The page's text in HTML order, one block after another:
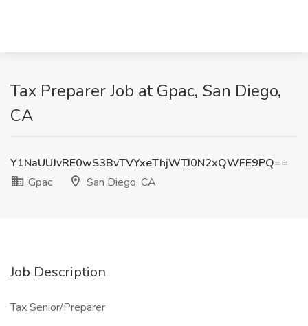
Tax Preparer Job at Gpac, San Diego,
CA
Y1NaUUJvRE0wS3BvTVYxeThjWTJ0N2xQWFE9PQ==
Gpac
San Diego, CA
Job Description
Tax Senior/Preparer